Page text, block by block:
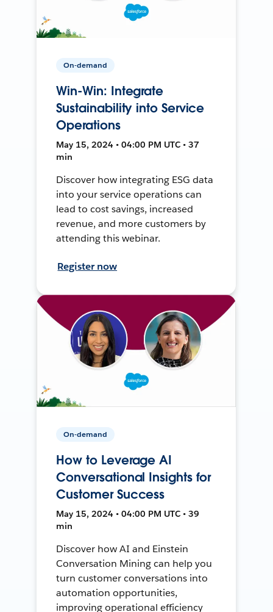
On-demand
Win-Win: Integrate
Sustainability into Service
Operations
May 15, 2024 • 04:00 PM UTC • 37
min
Discover how integrating ESG data
into your service operations can
lead to cost savings, increased
revenue, and more customers by
attending this webinar.
Register now
On-demand
How to Leverage AI
Conversational Insights for
Customer Success
May 15, 2024 • 04:00 PM UTC • 39
min
Discover how AI and Einstein
Conversation Mining can help you
turn customer conversations into
automation opportunities,
improving operational efficiency